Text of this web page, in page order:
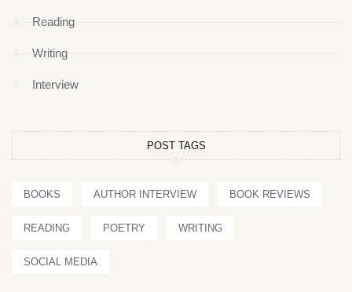
Reading
Writing
Interview
POST TAGS
BOOKS AUTHOR INTERVIEW BOOK REVIEWS
READING POETRY WRITING
SOCIAL MEDIA